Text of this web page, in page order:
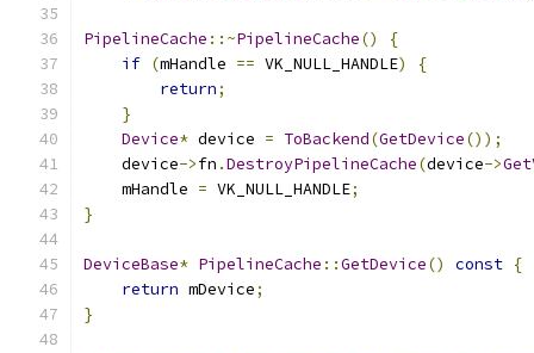
PipelineCache ::~PipelineCache()
{
if (mHandle == VK_NULL_HANDLE)
{
return;
}
Device* device = ToBackend(GetDevice());
    device
->fn .DestroyPipelineCache(device->
    mHandle
= VK_NULL_HANDLE;
}
DeviceBase* PipelineCache ::GetDevice() const {
return mDevice;
}